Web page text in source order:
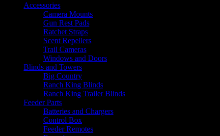
Accessories
Camera Mounts
Gun Rest Pads
Ratchet Straps
Scent Repellers
Trail Cameras
Windows and Doors
Blinds and Towers
Big Country
Ranch King Blinds
Ranch King Trailer Blinds
Feeder Parts
Batteries and Chargers
Control Box
Feeder Remotes